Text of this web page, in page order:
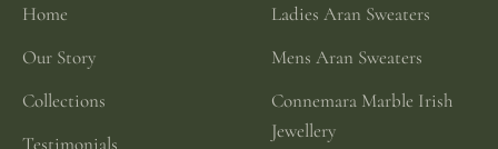
Home
Our Story
Collections
Testimonials
Ladies Aran Sweaters
Mens Aran Sweaters
Connemara Marble Irish
Jewellery